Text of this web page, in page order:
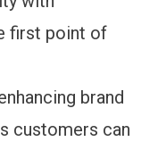
first point of
brand
customers can